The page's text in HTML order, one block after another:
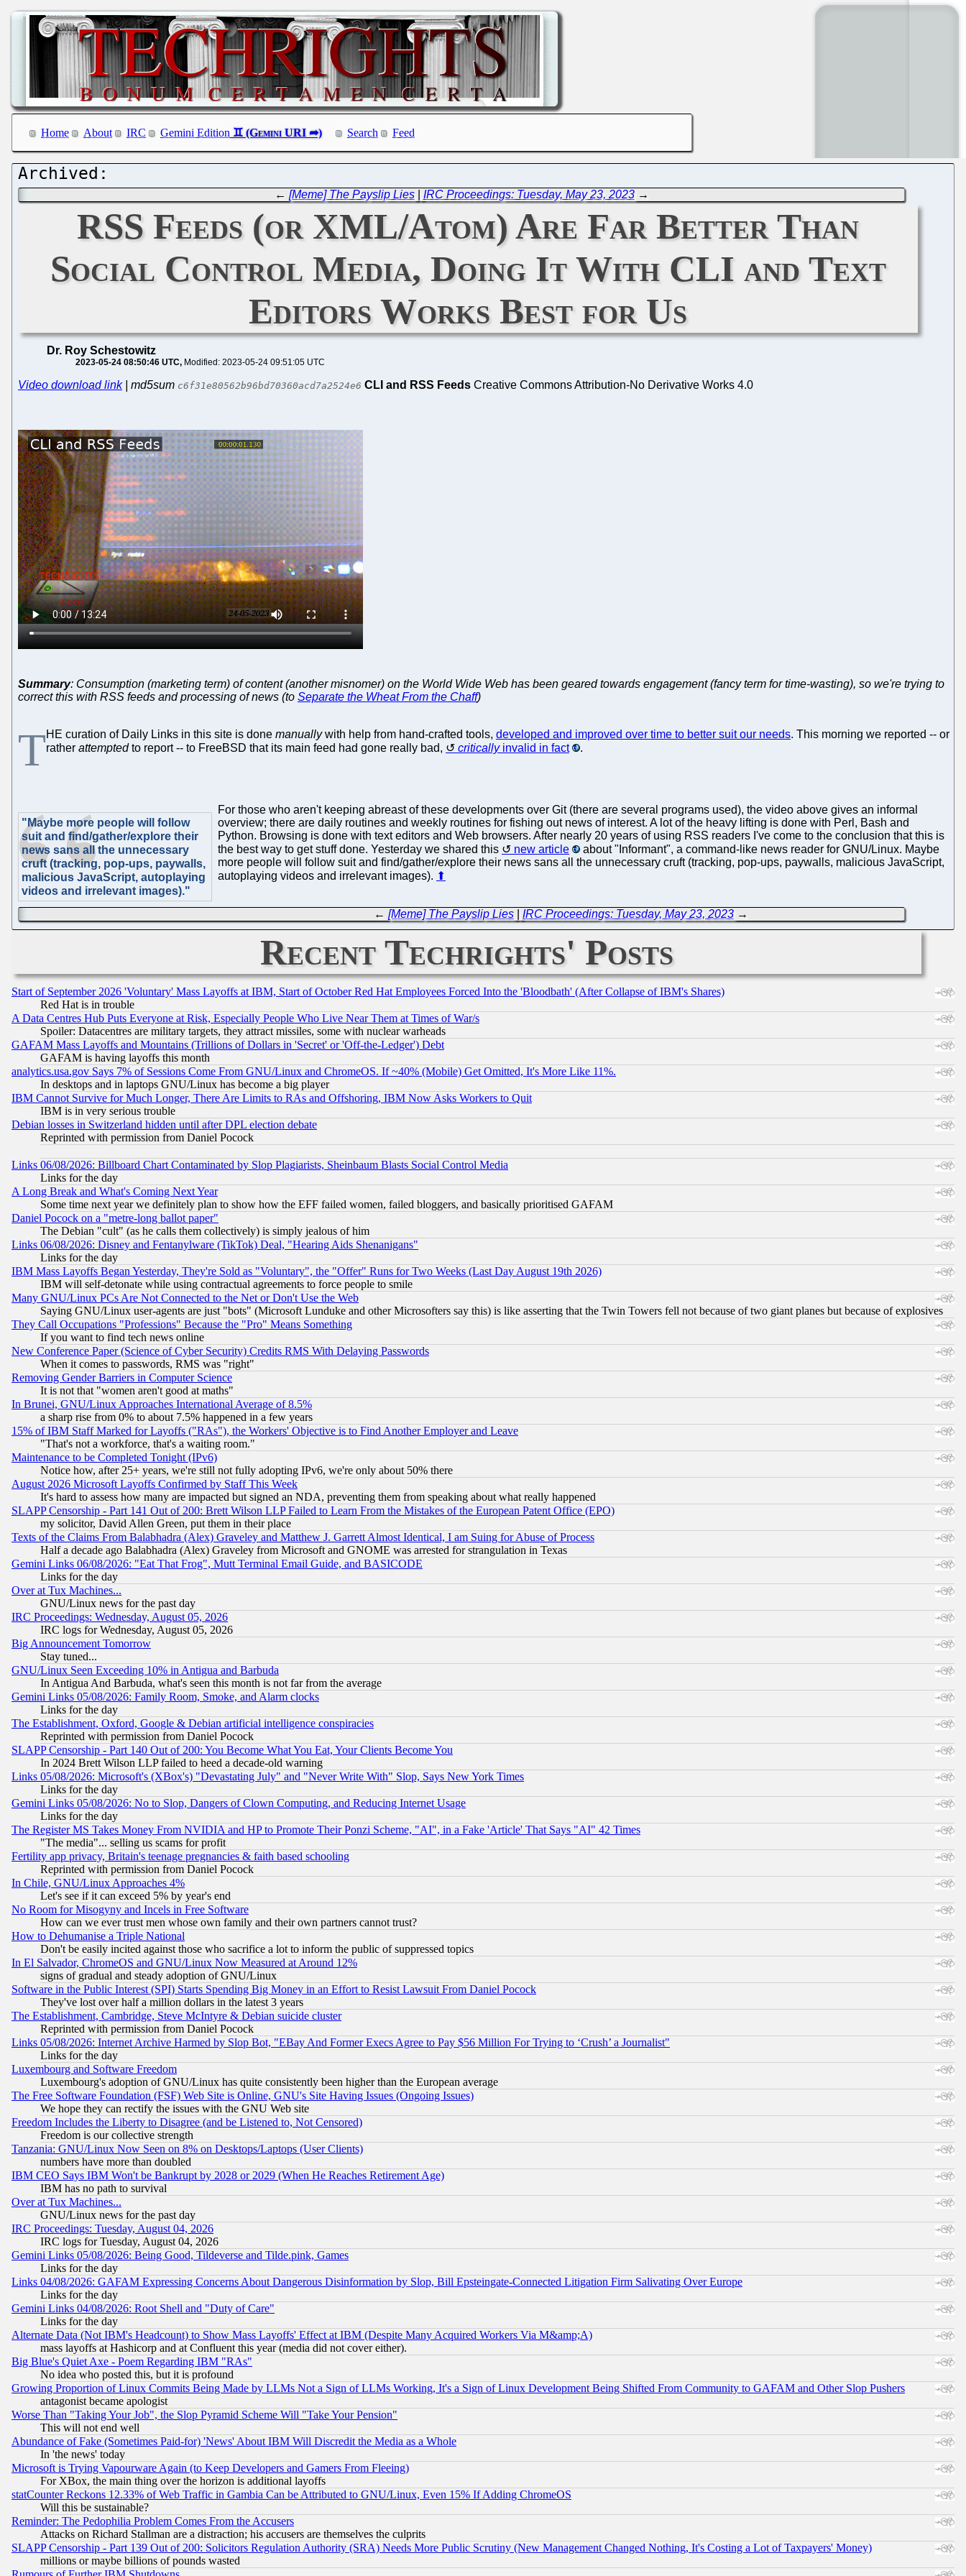
Home About IRC Gemini Edition Search Feed
← [Meme] The Payslip Lies| IRC Proceedings: Tuesday, May 23, 2023→
RSS Feeds (or XML/Atom) Are Far Better Than
Social Control Media, Doing It With CLI and Text
Editors Works Best for Us
Dr. Roy Schestowitz
2023-05-24 08:50:46 UTC Modified: 2023-05-24 09:51:05 UTC
Video download link| md5sum c6f31e80562b96bd70360acd7a2524e6 CLI and RSS Feeds Creative Commons Attribution-No Derivative Works 4.0
Summary: Consumption (marketing term) of content (another misnomer) on the World Wide Web has been geared towards engagement (fancy term for time-wasting), so we're trying to
correct this with RSS feeds and processing of news (to Separate the Wheat From the Chaff)
THE curation of Daily Links in this site is done manuallywith help from hand-crafted tools, developed and improved over time to better suit our needs. This morning we reported -- or
rather attemptedto report -- to FreeBSD that its main feed had gone really bad, criticallyinvalid in fact .
"Maybe more people will follow
suit and find/gather/explore their
news sans all the unnecessary
cruft (tracking, pop-ups, paywalls,
malicious JavaScript, autoplaying
videos and irrelevant images)."
For those who aren't keeping abreast of these developments over Git (there are several programs used), the video above gives an informal
overview; there are daily routines and weekly routines for fishing out news of interest. A lot of the heavy lifting is done with Perl, Bash and
Python. Browsing is done with text editors and Web browsers. After nearly 20 years of using RSS readers I've come to the conclusion that this is
the best way to get stuff done. Yesterday we shared this
new article
about "Informant", a command-like news reader for GNU/Linux. Maybe
more people will follow suit and find/gather/explore their news sans all the unnecessary cruft (tracking, pop-ups, paywalls, malicious JavaScript,
autoplaying videos and irrelevant images). ⬆
←[Meme] The Payslip Lies IRC Proceedings: Tuesday, May 23, 2023 →
Recent Techrights' Posts
Start of September 2026 'Voluntary' Mass Layoffs at IBM, Start of October Red Hat Employees Forced Into the 'Bloodbath' (After Collapse of IBM's Shares)
Red Hat is in trouble
A Data Centres Hub Puts Everyone at Risk, Especially People Who Live Near Them at Times of War/s
Spoiler: Datacentres are military targets, they attract missiles, some with nuclear warheads
GAFAM Mass Layoffs and Mountains (Trillions of Dollars in 'Secret' or 'Off-the-Ledger') Debt
GAFAM is having layoffs this month
analytics.usa.gov Says 7% of Sessions Come From GNU/Linux and ChromeOS. If ~40% (Mobile) Get Omitted, It's More Like 11%.
In desktops and in laptops GNU/Linux has become a big player
IBM Cannot Survive for Much Longer, There Are Limits to RAs and Offshoring, IBM Now Asks Workers to Quit
IBM is in very serious trouble
Debian losses in Switzerland hidden until after DPL election debate
Reprinted with permission from Daniel Pocock
Links 06/08/2026: Billboard Chart Contaminated by Slop Plagiarists, Sheinbaum Blasts Social Control Media
Links for the day
A Long Break and What's Coming Next Year
Some time next year we definitely plan to show how the EFF failed women, failed bloggers, and basically prioritised GAFAM
Daniel Pocock on a "metre-long ballot paper"
The Debian "cult" (as he calls them collectively) is simply jealous of him
Links 06/08/2026: Disney and Fentanylware (TikTok) Deal, "Hearing Aids Shenanigans"
Links for the day
IBM Mass Layoffs Began Yesterday, They're Sold as "Voluntary", the "Offer" Runs for Two Weeks (Last Day August 19th 2026)
IBM will self-detonate while using contractual agreements to force people to smile
Many GNU/Linux PCs Are Not Connected to the Net or Don't Use the Web
Saying GNU/Linux user-agents are just "bots" (Microsoft Lunduke and other Microsofters say this) is like asserting that the Twin Towers fell not because of two giant planes but because of explosives
They Call Occupations "Professions" Because the "Pro" Means Something
If you want to find tech news online
New Conference Paper (Science of Cyber Security) Credits RMS With Delaying Passwords
When it comes to passwords, RMS was "right"
Removing Gender Barriers in Computer Science
It is not that "women aren't good at maths"
In Brunei, GNU/Linux Approaches International Average of 8.5%
a sharp rise from 0% to about 7.5% happened in a few years
15% of IBM Staff Marked for Layoffs ("RAs"), the Workers' Objective is to Find Another Employer and Leave
"That's not a workforce, that's a waiting room."
Maintenance to be Completed Tonight (IPv6)
Notice how, after 25+ years, we're still not fully adopting IPv6, we're only about 50% there
August 2026 Microsoft Layoffs Confirmed by Staff This Week
It's hard to assess how many are impacted but signed an NDA, preventing them from speaking about what really happened
SLAPP Censorship - Part 141 Out of 200: Brett Wilson LLP Failed to Learn From the Mistakes of the European Patent Office (EPO)
my solicitor, David Allen Green, put them in their place
Texts of the Claims From Balabhadra (Alex) Graveley and Matthew J. Garrett Almost Identical, I am Suing for Abuse of Process
Half a decade ago Balabhadra (Alex) Graveley from Microsoft and GNOME was arrested for strangulation in Texas
Gemini Links 06/08/2026: "Eat That Frog", Mutt Terminal Email Guide, and BASICODE
Links for the day
Over at Tux Machines...
GNU/Linux news for the past day
IRC Proceedings: Wednesday, August 05, 2026
IRC logs for Wednesday, August 05, 2026
Big Announcement Tomorrow
Stay tuned...
GNU/Linux Seen Exceeding 10% in Antigua and Barbuda
In Antigua And Barbuda, what's seen this month is not far from the average
Gemini Links 05/08/2026: Family Room, Smoke, and Alarm clocks
Links for the day
The Establishment, Oxford, Google & Debian artificial intelligence conspiracies
Reprinted with permission from Daniel Pocock
SLAPP Censorship - Part 140 Out of 200: You Become What You Eat, Your Clients Become You
In 2024 Brett Wilson LLP failed to heed a decade-old warning
Links 05/08/2026: Microsoft's (XBox's) "Devastating July" and "Never Write With" Slop, Says New York Times
Links for the day
Gemini Links 05/08/2026: No to Slop, Dangers of Clown Computing, and Reducing Internet Usage
Links for the day
The Register MS Takes Money From NVIDIA and HP to Promote Their Ponzi Scheme, "AI", in a Fake 'Article' That Says "AI" 42 Times
"The media"... selling us scams for profit
Fertility app privacy, Britain's teenage pregnancies & faith based schooling
Reprinted with permission from Daniel Pocock
In Chile, GNU/Linux Approaches 4%
Let's see if it can exceed 5% by year's end
No Room for Misogyny and Incels in Free Software
How can we ever trust men whose own family and their own partners cannot trust?
How to Dehumanise a Triple National
Don't be easily incited against those who sacrifice a lot to inform the public of suppressed topics
In El Salvador, ChromeOS and GNU/Linux Now Measured at Around 12%
signs of gradual and steady adoption of GNU/Linux
Software in the Public Interest (SPI) Starts Spending Big Money in an Effort to Resist Lawsuit From Daniel Pocock
They've lost over half a million dollars in the latest 3 years
The Establishment, Cambridge, Steve McIntyre & Debian suicide cluster
Reprinted with permission from Daniel Pocock
Links 05/08/2026: Internet Archive Harmed by Slop Bot, "EBay And Former Execs Agree to Pay $56 Million For Trying to ‘Crush’ a Journalist"
Links for the day
Luxembourg and Software Freedom
Luxembourg's adoption of GNU/Linux has quite consistently been higher than the European average
The Free Software Foundation (FSF) Web Site is Online, GNU's Site Having Issues (Ongoing Issues)
We hope they can rectify the issues with the GNU Web site
Freedom Includes the Liberty to Disagree (and be Listened to, Not Censored)
Freedom is our collective strength
Tanzania: GNU/Linux Now Seen on 8% on Desktops/Laptops (User Clients)
numbers have more than doubled
IBM CEO Says IBM Won't be Bankrupt by 2028 or 2029 (When He Reaches Retirement Age)
IBM has no path to survival
Over at Tux Machines...
GNU/Linux news for the past day
IRC Proceedings: Tuesday, August 04, 2026
IRC logs for Tuesday, August 04, 2026
Gemini Links 05/08/2026: Being Good, Tildeverse and Tilde.pink, Games
Links for the day
Links 04/08/2026: GAFAM Expressing Concerns About Dangerous Disinformation by Slop, Bill Epsteingate-Connected Litigation Firm Salivating Over Europe
Links for the day
Gemini Links 04/08/2026: Root Shell and "Duty of Care"
Links for the day
Alternate Data (Not IBM's Headcount) to Show Mass Layoffs' Effect at IBM (Despite Many Acquired Workers Via M&amp;A)
mass layoffs at Hashicorp and at Confluent this year (media did not cover either).
Big Blue's Quiet Axe - Poem Regarding IBM "RAs"
No idea who posted this, but it is profound
Growing Proportion of Linux Commits Being Made by LLMs Not a Sign of LLMs Working, It's a Sign of Linux Development Being Shifted From Community to GAFAM and Other Slop Pushers
antagonist became apologist
Worse Than "Taking Your Job", the Slop Pyramid Scheme Will "Take Your Pension"
This will not end well
Abundance of Fake (Sometimes Paid-for) 'News' About IBM Will Discredit the Media as a Whole
In 'the news' today
Microsoft is Trying Vapourware Again (to Keep Developers and Gamers From Fleeing)
For XBox, the main thing over the horizon is additional layoffs
statCounter Reckons 12.33% of Web Traffic in Gambia Can be Attributed to GNU/Linux, Even 15% If Adding ChromeOS
Will this be sustainable?
Reminder: The Pedophilia Problem Comes From the Accusers
Attacks on Richard Stallman are a distraction; his accusers are themselves the culprits
SLAPP Censorship - Part 139 Out of 200: Solicitors Regulation Authority (SRA) Needs More Public Scrutiny (New Management Changed Nothing, It's Costing a Lot of Taxpayers' Money)
millions or maybe billions of pounds wasted